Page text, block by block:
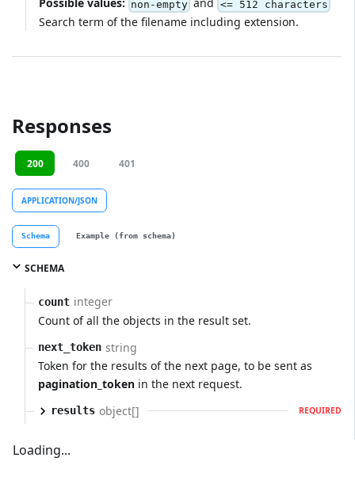
Possible values: non-empty and <= 512 characters
Search term of the filename including extension.
Responses
200 400 401
APPLICATION/JSON
Schema Example (from schema)
SCHEMA
count integer
Count of all the objects in the result set.
next_token string
Token for the results of the next page, to be sent as
pagination_token in the next request.
results object[] REQUIRED
Loading...